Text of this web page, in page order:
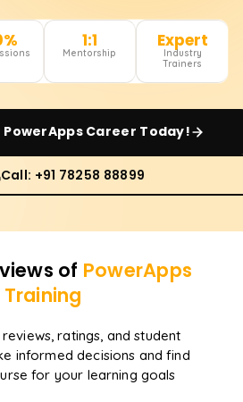
1:1
Mentorship
Expert
Industry
Trainers
PowerAppsCareer Today!
Call: +91 78258 88899
of PowerApps
Training
ratings, and student
informed decisions and find
for your learning goals